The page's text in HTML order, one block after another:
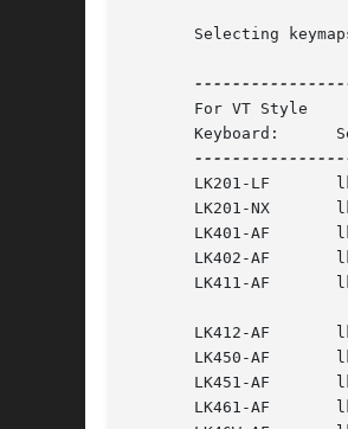
Selecting
       For VT Style		For PC Style
Keyboard:      Select:	Keyboard:
LK201-LF       lk201	LK442-RA       lk442
LK201-NX       lk201	LK444-CA       lk444
LK401-AF       lk401	LK471-AF       lk471af
LK402-AF       lk401	LK47W-AF       lk471af
LK411-AF       lk411	LK97W-AF       lk97waf
LK412-AF       lk411	PCXAL-CA
LK450-AF       lk450	PCXAL-JA
LK451-AF
LK461-AF